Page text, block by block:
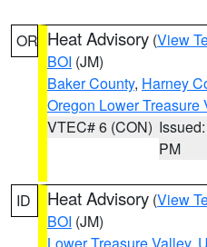
OR Heat Advisory (View
BOI (JM)
Baker County, Harney
Oregon Lower Treasure
VTEC# 6 (CON)
PM
ID Heat Advisory (View
BOI (JM)